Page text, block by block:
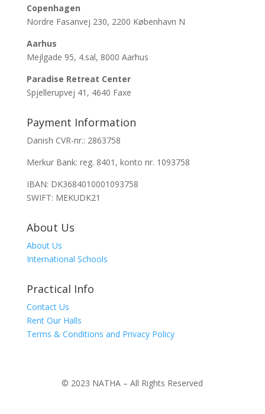
Copenhagen
Nordre Fasanvej 230, 2200 København N
Aarhus
Mejlgade 95, 4.sal, 8000 Aarhus
Paradise Retreat Center
Spjellerupvej 41, 4640 Faxe
Payment Information
Danish CVR-nr.: 2863758
Merkur Bank: reg. 8401, konto nr. 1093758
IBAN: DK3684010001093758
SWIFT: MEKUDK21
About Us
About Us
International Schools
Practical Info
Contact Us
Rent Our Halls
Terms & Conditions and Privacy Policy
© 2023 NATHA – All Rights Reserved